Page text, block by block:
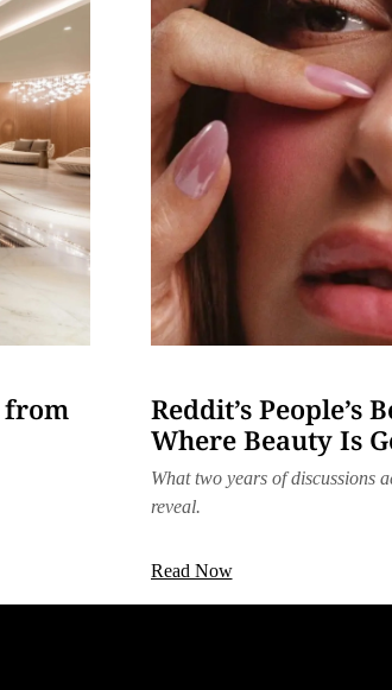
from
Reddit’s People’s
Where Beauty Is
What two years of discussions
reveal.
Read Now